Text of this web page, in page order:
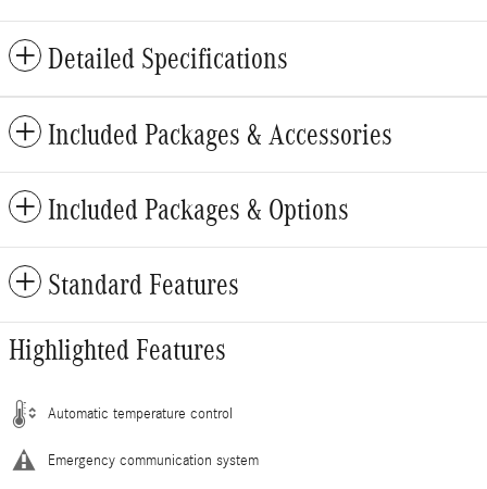
Detailed Specifications
Included Packages & Accessories
Included Packages & Options
Standard Features
Highlighted Features
Automatic temperature control
Emergency communication system